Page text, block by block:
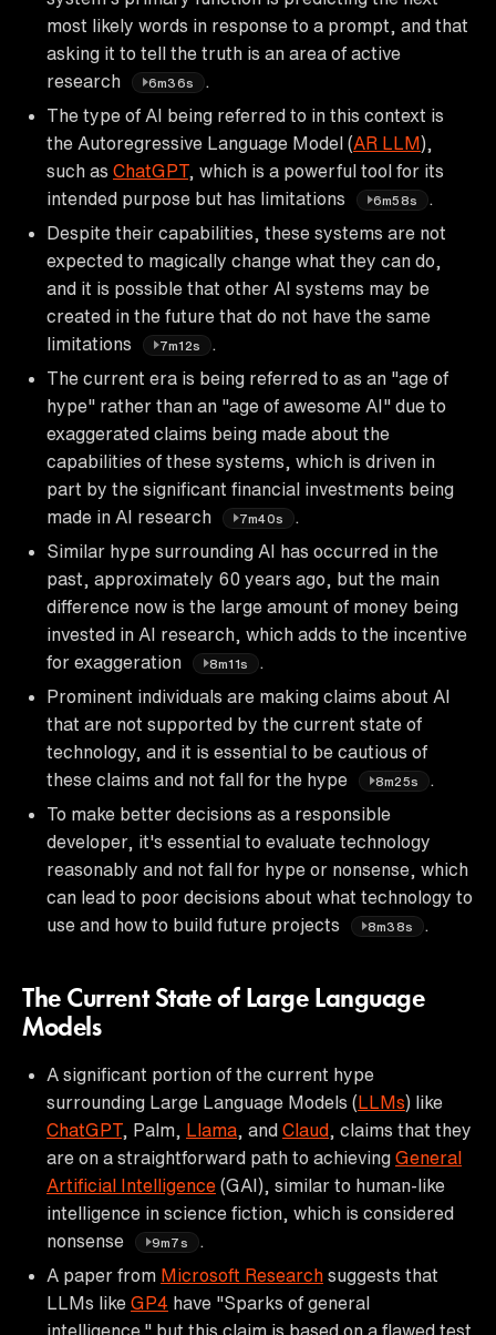
most likely words in response to a prompt, and that
asking it to tell the truth is an area of active
research
6m36s
The type of AI being referred to in this context is
the Autoregressive Language Model (AR LLM),
such as ChatGPT, which is a powerful tool for its
intended purpose but has limitations
6m58s
Despite their capabilities, these systems are not
expected to magically change what they can do,
and it is possible that other AI systems may be
created in the future that do not have the same
limitations
7m12s
The current era is being referred to as an "age of
hype" rather than an "age of awesome AI" due to
exaggerated claims being made about the
capabilities of these systems, which is driven in
part by the significant financial investments being
made in AI research
7m40s
Similar hype surrounding AI has occurred in the
past, approximately 60 years ago, but the main
difference now is the large amount of money being
invested in AI research, which adds to the incentive
for exaggeration
8m11s
Prominent individuals are making claims about AI
that are not supported by the current state of
technology, and it is essential to be cautious of
these claims and not fall for the hype
8m25s
To make better decisions as a responsible
developer, it's essential to evaluate technology
reasonably and not fall for hype or nonsense, which
can lead to poor decisions about what technology to
use and how to build future projects
8m38s
The Current State of Large Language
Models
A significant portion of the current hype
surrounding Large Language Models (LLMs) like
ChatGPT, Palm, Llama , and Claud , claims that they
are on a straightforward path to achieving General
Artificial Intelligence (GAI), similar to human-like
intelligence in science fiction, which is considered
nonsense
9m7s
.
A paper from Microsoft Research suggests that
LLMs like GP4 have "Sparks of general
intelligence," but this claim is based on a flawed test